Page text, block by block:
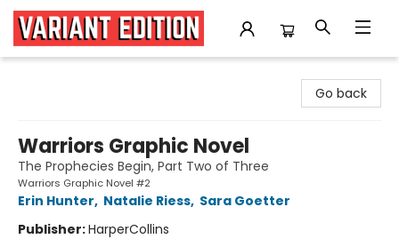
Go back
Warriors Graphic Novel
The Prophecies Begin, Part Two of Three
Warriors Graphic Novel #2
Erin Hunter, Natalie Riess, Sara Goetter
Publisher:HarperCollins